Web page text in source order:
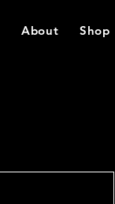
About Shop